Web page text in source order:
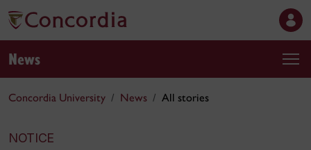
News
Concordia University News All stories
NOTICE